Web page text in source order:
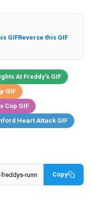
GIFReverse this GIF
At Freddy's GIF
GIF
Cop GIF
Heart Attack GIF
Copy